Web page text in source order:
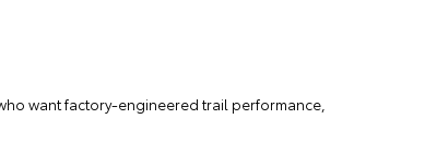
want factory-engineered trail performance,